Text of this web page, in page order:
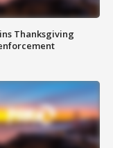
Thanksgiving